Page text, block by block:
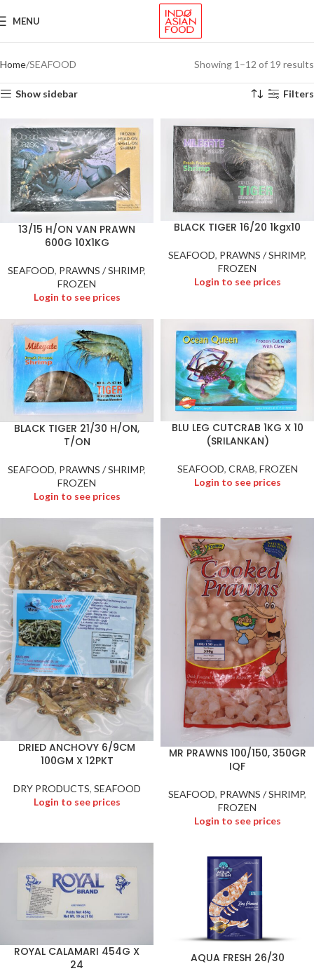
MENU
Home SEAFOOD Showing 1–12 of 19 results
Show sidebar Filters
13/15 H/ON VAN PRAWN
600G 10X1KG
SEAFOOD, PRAWNS / SHRIMP,
FROZEN
Login to see prices
BLACK TIGER 16/20 1kgx10
SEAFOOD, PRAWNS / SHRIMP,
FROZEN
Login to see prices
BLACK TIGER 21/30 H/ON,
T/ON
SEAFOOD, PRAWNS / SHRIMP,
FROZEN
Login to see prices
BLU LEG CUTCRAB 1KG X 10
(SRILANKAN)
SEAFOOD, CRAB, FROZEN
Login to see prices
DRIED ANCHOVY 6/9CM
100GM X 12PKT
DRY PRODUCTS, SEAFOOD
Login to see prices
MR PRAWNS 100/150, 350GR
IQF
SEAFOOD, PRAWNS / SHRIMP,
FROZEN
Login to see prices
ROYAL CALAMARI 454G X
24
AQUA FRESH 26/30